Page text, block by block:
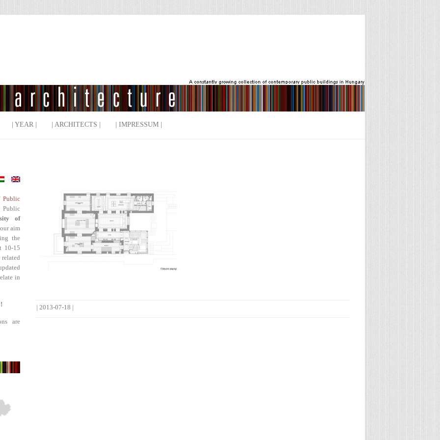
| YEAR | | ARCHITECTS | | IMPRESSUM |
|2013-07-18 |
Public
Public
of
aim
the
10-15
related
in
are